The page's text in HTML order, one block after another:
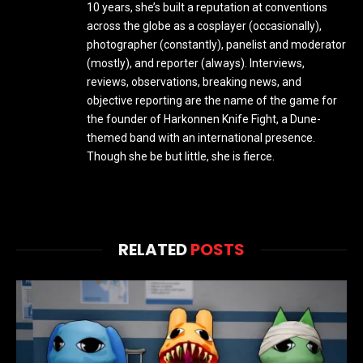
10 years, she’s built a reputation at conventions
across the globe as a cosplayer (occasionally),
photographer (constantly), panelist and moderator
(mostly), and reporter (always). Interviews,
reviews, observations, breaking news, and
objective reporting are the name of the game for
the founder of Harkonnen Knife Fight, a Dune-
themed band with an international presence.
Though she be but little, she is fierce.
RELATEDPOSTS